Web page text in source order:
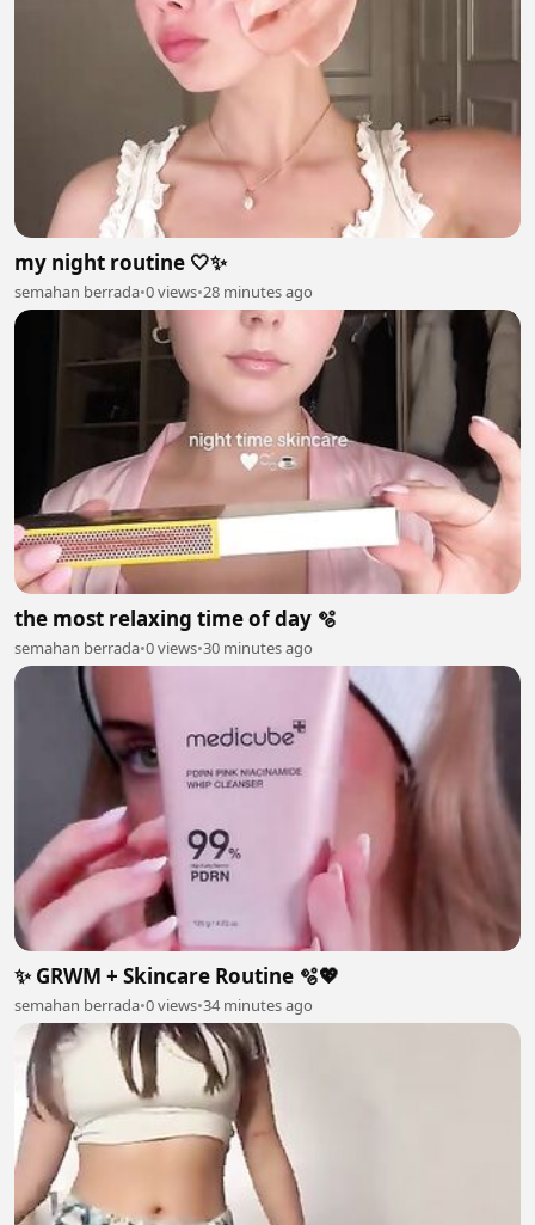
my night routine 🤍✨
semahan berrada•0 views•28 minutes ago
the most relaxing time of day 🫧
semahan berrada•0 views•30 minutes ago
✨ GRWM + Skincare Routine 🫧💖
semahan berrada•0 views•34 minutes ago